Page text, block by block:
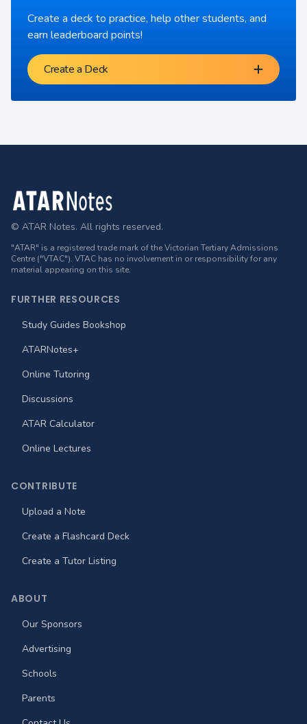
Create a deck to practice, help other students, and
earn leaderboard points!
Create a Deck
Footer
© ATAR Notes. All rights reserved.
"ATAR" is a registered trade mark of the Victorian Tertiary Admissions
Centre ("VTAC"). VTAC has no involvement in or responsibility for any
material appearing on this site.
FURTHER RESOURCES
Study Guides Bookshop
ATARNotes+
Online Tutoring
Discussions
ATAR Calculator
Online Lectures
CONTRIBUTE
Upload a Note
Create a Flashcard Deck
Create a Tutor Listing
ABOUT
Our Sponsors
Advertising
Schools
Parents